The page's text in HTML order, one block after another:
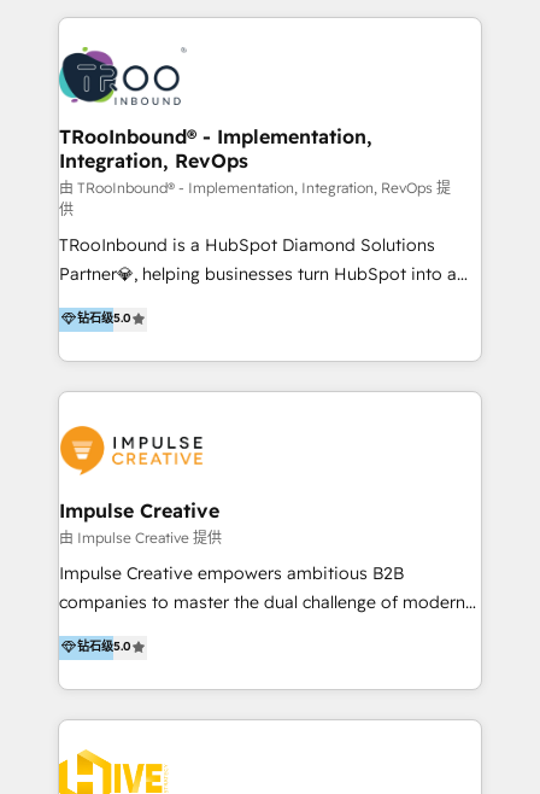
- CUSTOM MARTECH SOLUTIONS - TECHNICAL
EXPERTISE - FLEXIBLE Engagement Plans - Bespoke
strategies & client-first approach - Team Enablement
🏆 We are HubSpot Diamond Solutions Partner
excelling in 📌 HubSpot Onboarding &
Implementation 📌 Custom Integrations 📌 CRM
Migration 📌 RevOps 📌 CMS Design & Web
Development 📌 Sales & Marketing Alignment 📌
Inbound, Growth Marketing 📌 HubSpot Website
Templates/ Modules 📌 WhatsApp, SMS, Voice Call
Visit : https://www.transfunnel.com/hubspot-
services/ 🏆 With All 5 HubSpot ACCREDITATIONS,
400+ HubSpot CERTIFICATIONS & many HubSpot
Awards, you can trust us, the way HubSpot does.
Let's Connect: https://www.transfunnel.com/contact-
us
TRooInbound® - Implementation,
Integration, RevOps
由 TRooInbound® - Implementation, Integration, RevOps 提
供
TRooInbound is a HubSpot Diamond Solutions
Partner💎, helping businesses turn HubSpot into a
scalable growth engine. We work with startups, mid-
market, and enterprise teams to maximize
HubSpot’s full potential through: 💎HubSpot Audits,
Management & Optimization 💎RevOps-powered
Brand Development, Growth Strategy, AI SEO &
Performance Marketing 💎Data Migration & Custom
Integrations 💎Go-To-Market (GTM) Strategies &
Account-Based Marketing 💎CMS Development &
Conversion-Focused Websites With a 5.0⭐average
rating and 140+ verified client reviews on the
businesses globally for consistent delivery and high
client satisfaction. With deep HubSpot expertise and
your business with a proven and reliable HubSpot
钻石级5.0
Impulse Creative
由 Impulse Creative 提供
Impulse Creative empowers ambitious B2B
companies to master the dual challenge of modern
growth. We don't just offer services; we build
customer-first, AI-powered strategies and
implement the RevOps systems that turn your
HubSpot platform into a predictable, automated
revenue engine. Customer-First Strategy: We go
deep to understand your buyer personas and
钻石级5.0